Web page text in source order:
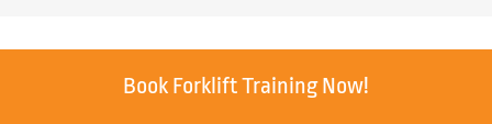
Book Forklift Training Now!